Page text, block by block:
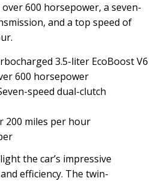
600 horsepower, a seven-
and a top speed of
3.5-liter EcoBoost V6
600 horsepower
speed dual-clutch
200 miles per hour
the car’s impressive
efficiency. The twin-